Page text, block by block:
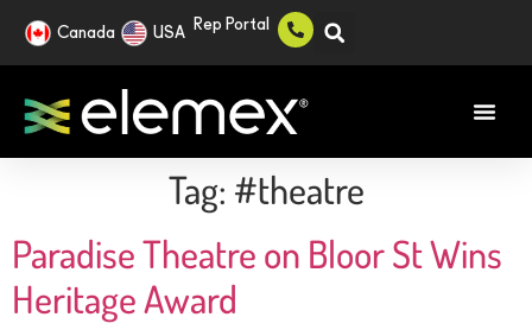
Canada USA Rep Portal
Tag: #theatre
Paradise Theatre on Bloor St Wins
Heritage Award